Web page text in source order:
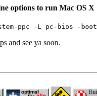
options to run Mac OS X
ppc -L pc-bios -
and see ya soon.